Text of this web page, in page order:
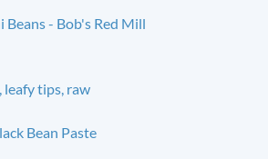
Beans - Bob's Red Mill
leafy tips, raw
Bean Paste